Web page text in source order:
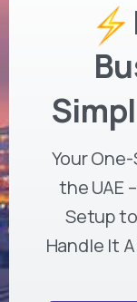
Your
the UAE
Setup
Handle It